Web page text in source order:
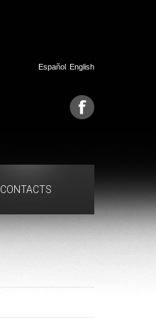
Español English
CONTACTS